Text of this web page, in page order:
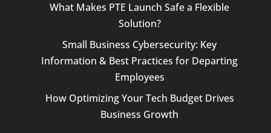
What Makes PTE Launch Safe a Flexible
Solution?
Small Business Cybersecurity: Key
Information & Best Practices for Departing
Employees
How Optimizing Your Tech Budget Drives
Business Growth